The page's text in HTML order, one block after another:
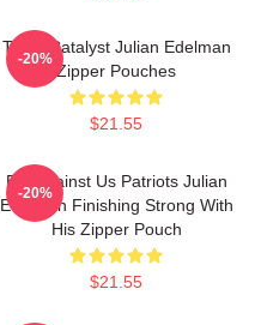
Team Catalyst Julian Edelman
Zipper Pouches
$21.55
-20%
Bet Against Us Patriots Julian
Edelman Finishing Strong With
His Zipper Pouch
$21.55
-20%